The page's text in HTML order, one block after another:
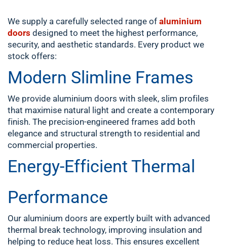
We supply a carefully selected range of aluminium
doors designed to meet the highest performance,
security, and aesthetic standards. Every product we
stock offers:
Modern Slimline Frames
We provide aluminium doors with sleek, slim profiles
that maximise natural light and create a contemporary
finish. The precision-engineered frames add both
elegance and structural strength to residential and
commercial properties.
Energy-Efficient Thermal
Performance
Our aluminium doors are expertly built with advanced
thermal break technology, improving insulation and
helping to reduce heat loss. This ensures excellent